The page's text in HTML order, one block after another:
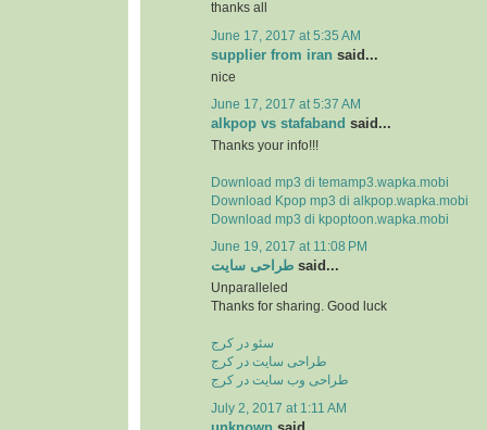
thanks all
June 17, 2017 at 5:35 AM
supplier from iran said...
nice
June 17, 2017 at 5:37 AM
alkpop vs stafaband said...
Thanks your info!!!
Download mp3 di temamp3.wapka.mobi
Download Kpop mp3 di alkpop.wapka.mobi
Download mp3 di kpoptoon.wapka.mobi
June 19, 2017 at 11:08 PM
طراحی سایت said...
Unparalleled
Thanks for sharing. Good luck
سئو در کرج
طراحی سایت در کرج
طراحی وب سایت در کرج
July 2, 2017 at 1:11 AM